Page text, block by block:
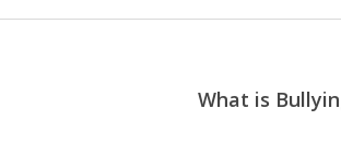
What is